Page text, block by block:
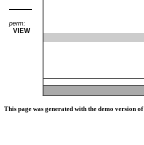
perm:
VIEW
This page was generated with the demo version of